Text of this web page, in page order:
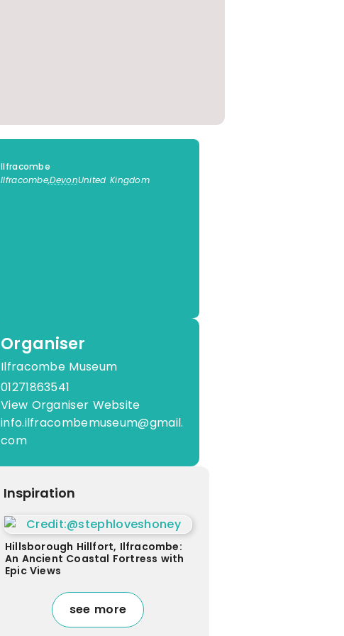
Ilfracombe
Ilfracombe,DevonUnited Kingdom
Organiser
Ilfracombe Museum
01271863541
View Organiser Website
info.ilfracombemuseum@gmail.
com
Inspiration
Hillsborough Hillfort, Ilfracombe:
An Ancient Coastal Fortress with
Epic Views
see more